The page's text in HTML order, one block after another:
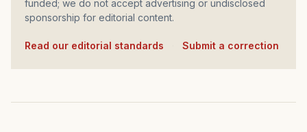
funded; we do not accept advertising or undisclosed
sponsorship for editorial content.
Read our editorial standards Submit a correction